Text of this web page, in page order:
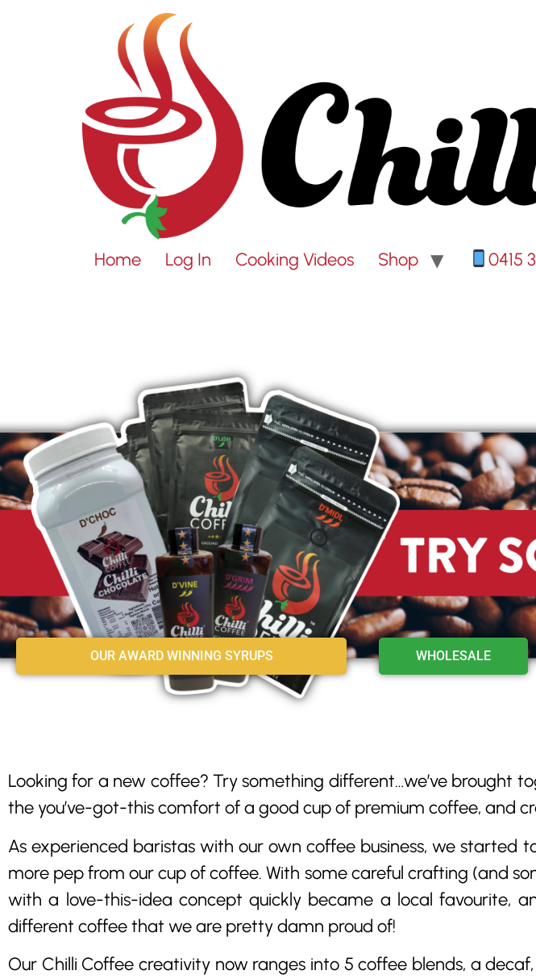
Home Log In Cooking Videos Shop 0415
OUR AWARD WINNING SYRUPS WHOLESALE
Looking for a new coffee? Try something different…we’ve brought
the you’ve-got-this comfort of a good cup of premium coffee, and
As experienced baristas with our own coffee business, we started
more pep from our cup of coffee. With some careful crafting (and
with a love-this-idea concept quickly became a local favourite,
different coffee that we are pretty damn proud of!
Our Chilli Coffee creativity now ranges into 5 coffee blends, a